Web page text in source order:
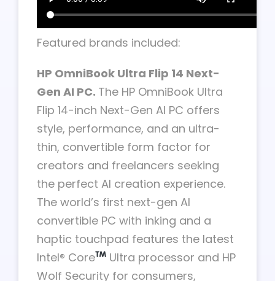
Featured brands included:
HP OmniBook Ultra Flip 14 Next-
Gen AI PC. The HP OmniBook Ultra
Flip 14-inch Next-Gen AI PC offers
style, performance, and an ultra-
thin, convertible form factor for
creators and freelancers seeking
the perfect AI creation experience.
The world’s first next-gen AI
convertible PC with inking and a
haptic touchpad features the latest
Intel® Core
Ultra processor and HP
Wolf Security for consumers,